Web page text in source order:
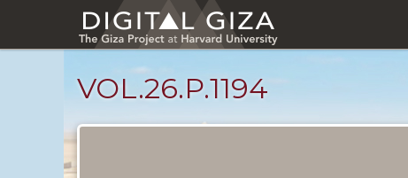
main
VOL.26.P.1194